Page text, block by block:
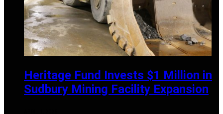
Heritage Fund Invests $1 Million in
Sudbury Mining Facility Expansion